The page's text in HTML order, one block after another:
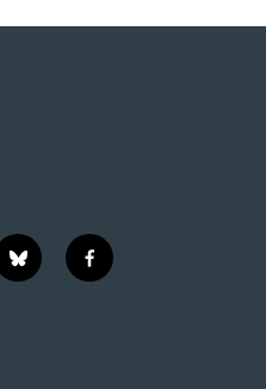
b
l
f
a